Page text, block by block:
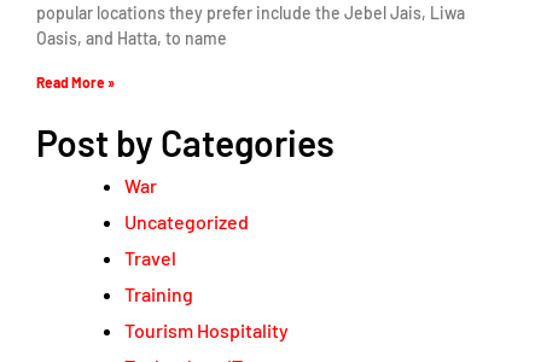
popular locations they prefer include the Jebel Jais, Liwa
Oasis, and Hatta, to name
Read More »
Post by Categories
War
Uncategorized
Travel
Training
Tourism Hospitality